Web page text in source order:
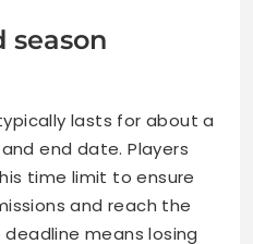
season
lasts for about a
end date. Players
time limit to ensure
and reach the
means losing